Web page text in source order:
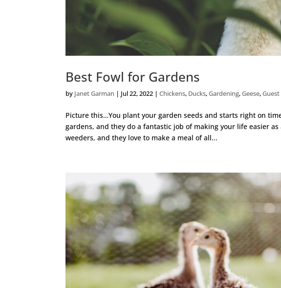
Best Fowl for Gardens
by Janet Garman | Jul 22, 2022 |Chickens, Ducks,Gardening,Geese,
Picture this…You plant your garden seeds and starts right on
gardens, and they do a fantastic job of making your life easier
weeders, and they love to make a meal of all...